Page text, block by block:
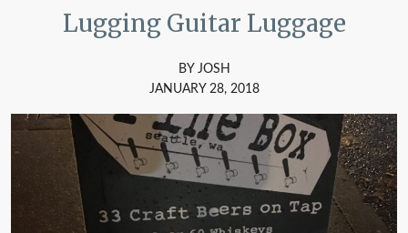
Lugging Guitar Luggage
BY JOSH
JANUARY 28, 2018